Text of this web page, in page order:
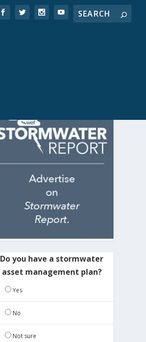
Do you have a stormwater
asset management plan?
Yes
No
Not sure